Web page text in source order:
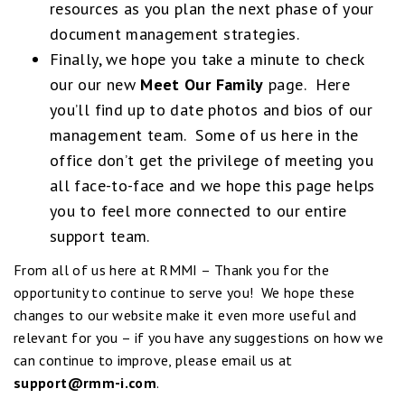
resources as you plan the next phase of your
document management strategies.
Finally, we hope you take a minute to check
our our new Meet Our Family page. Here
you’ll find up to date photos and bios of our
management team. Some of us here in the
office don’t get the privilege of meeting you
all face-to-face and we hope this page helps
you to feel more connected to our entire
support team.
From all of us here at RMMI – Thank you for the
opportunity to continue to serve you! We hope these
changes to our website make it even more useful and
relevant for you – if you have any suggestions on how we
can continue to improve, please email us at
support@rmm-i.com.